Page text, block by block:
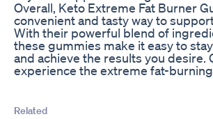
Overall, Keto Extreme Fat Burner
convenient and tasty way to
With their powerful blend of
these gummies make it easy to
and achieve the results you desire.
experience the extreme fat-
Related